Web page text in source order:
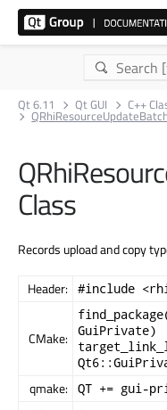
Qt 6.11 Qt GUI C++
QRhiResourceUpdateBatch
Class
Records upload and copy
Header: #include
CMake: GuiPrivate)
qmake: QT += gui-